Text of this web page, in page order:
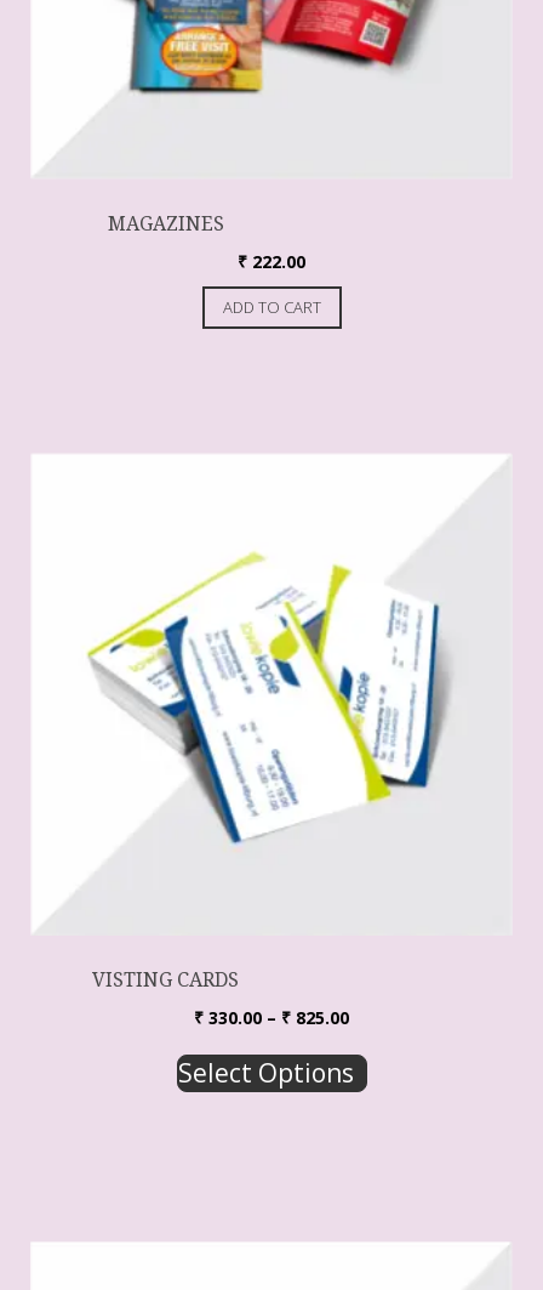
MAGAZINES
₹ 222.00
ADD TO CART
VISTING CARDS
₹ 330.00 – ₹ 825.00
Select Options